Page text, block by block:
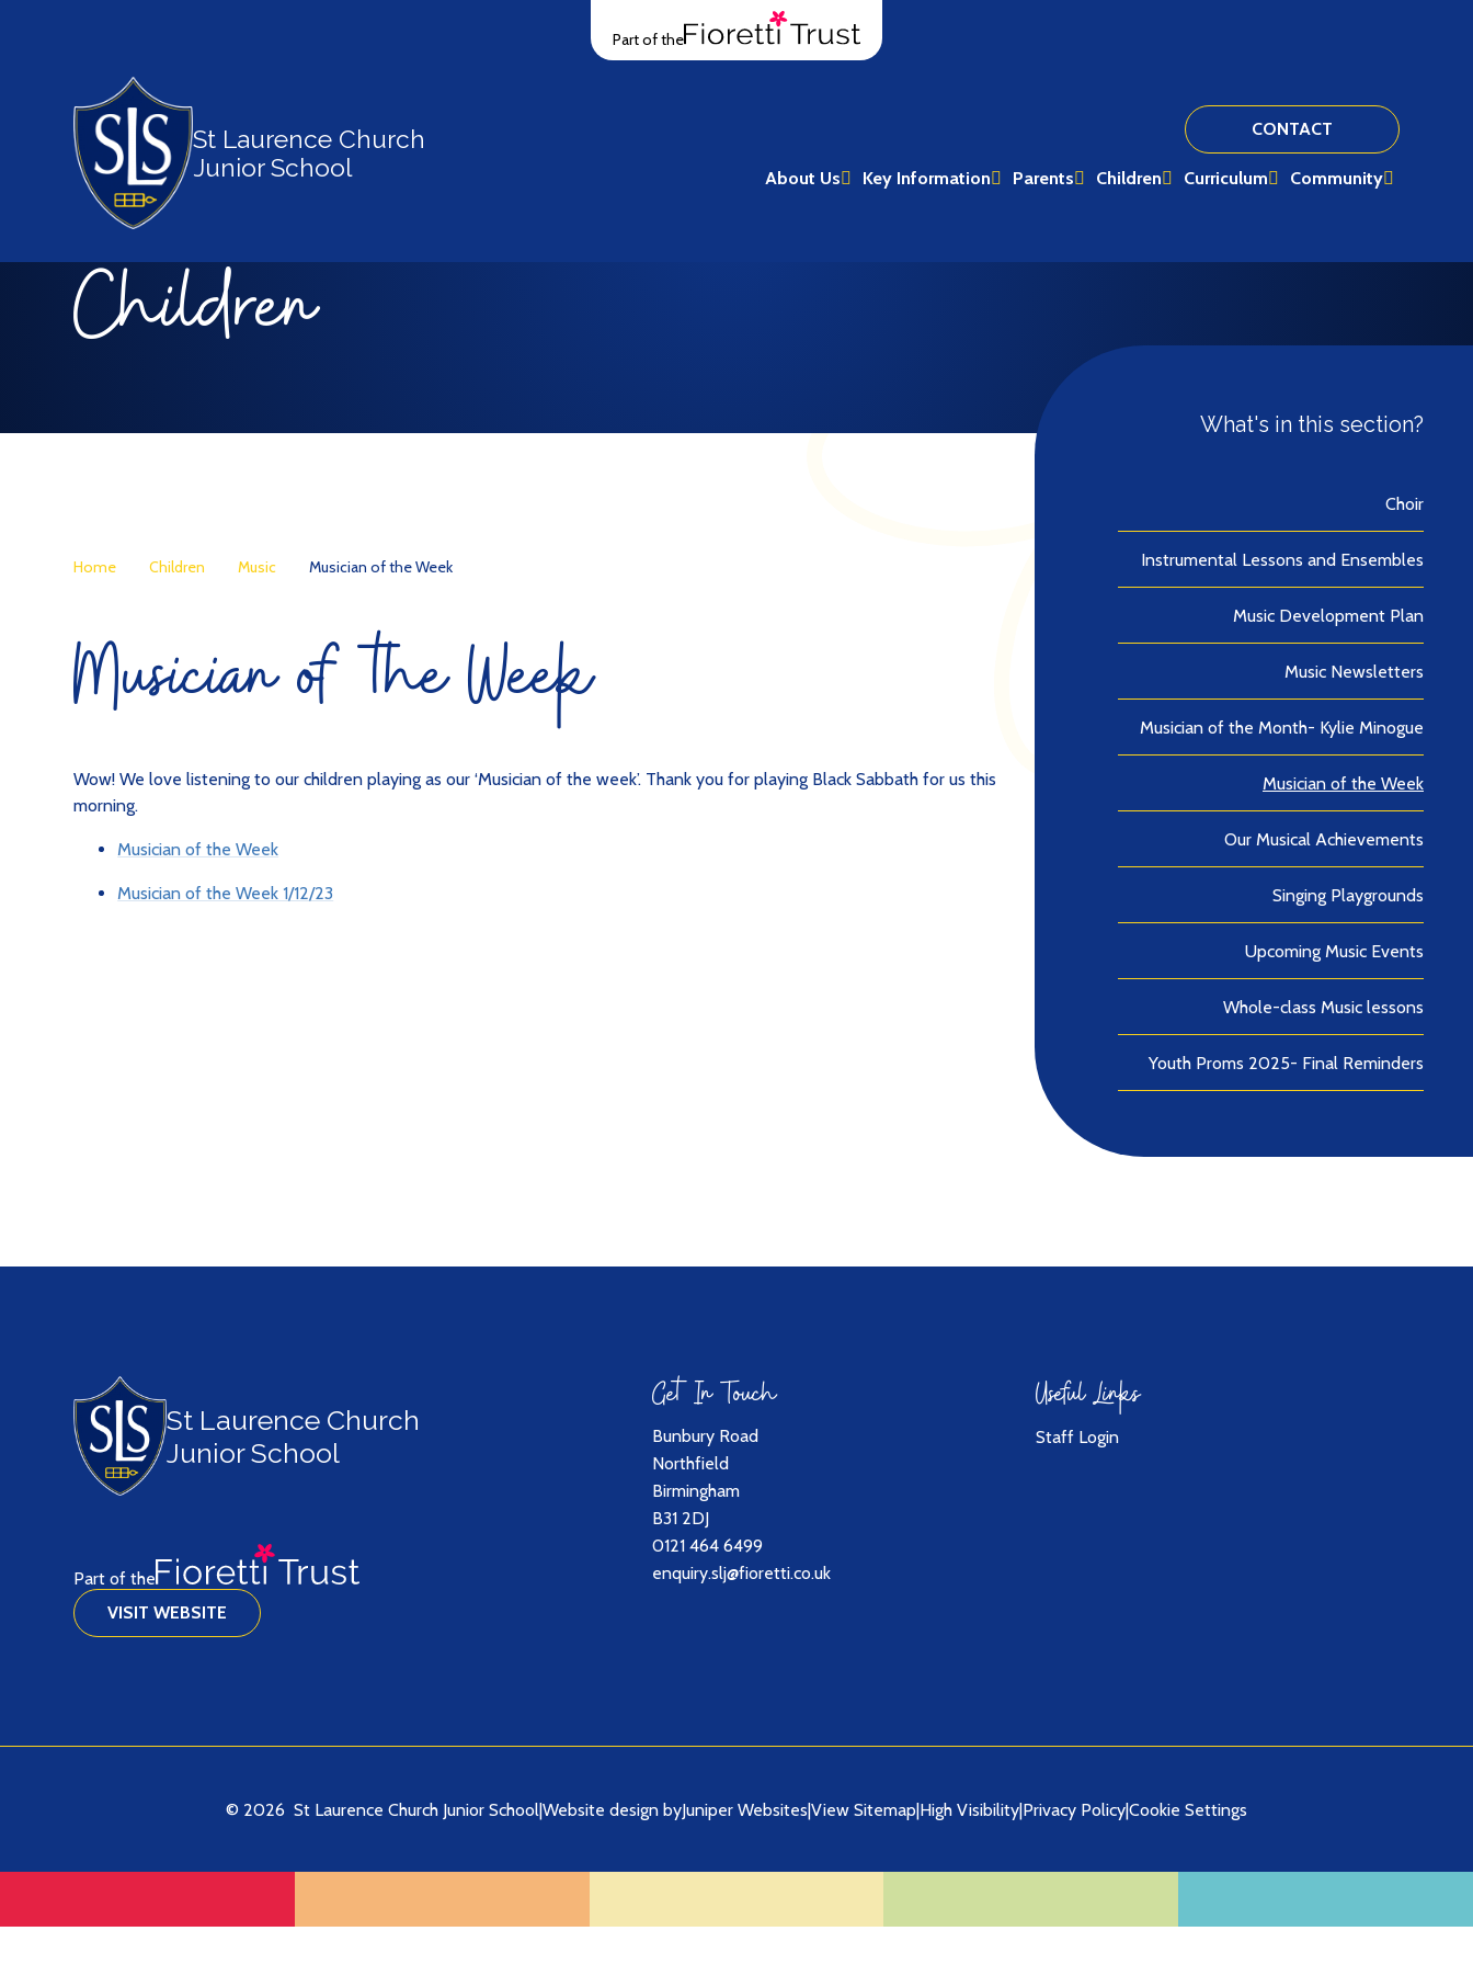
Part of the
St Laurence Church
Junior School
CONTACT
About Us Key Information Parents Children Curriculum Community
Children
Home Children Music Musician of the Week
Musician of the Week
Wow! We love listening to our children playing as our ‘Musician of the week’. Thank you for playing Black Sabbath for us this
morning.
Musician of the Week
Musician of the Week 1/12/23
What's in this section?
Choir
Instrumental Lessons and Ensembles
Music Development Plan
Music Newsletters
Musician of the Month- Kylie Minogue
Musician of the Week
Our Musical Achievements
Singing Playgrounds
Upcoming Music Events
Whole-class Music lessons
Youth Proms 2025- Final Reminders
St Laurence Church
Junior School
Part of the
VISIT WEBSITE
Get In Touch
Bunbury Road
Northfield
Birmingham
B31 2DJ
0121 464 6499
enquiry.slj@fioretti.co.uk
Useful Links
Staff Login
© 2026 St Laurence Church Junior School|Website design byJuniper Websites|View Sitemap|High Visibility|Privacy Policy|Cookie Settings